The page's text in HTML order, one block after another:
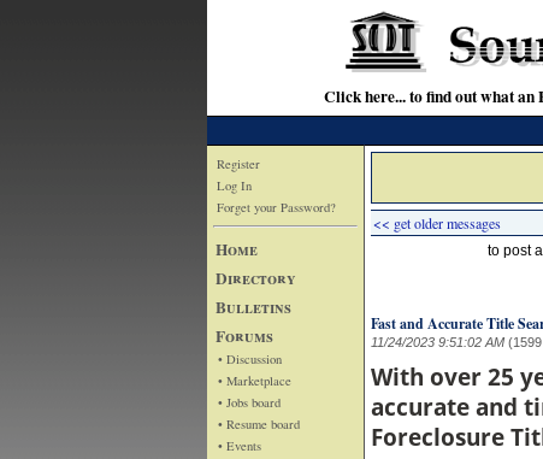
Click here... to find out what
Register
Log In
Forget your Password?
Home
Directory
Bulletins
Forums
• Discussion
• Marketplace
• Jobs board
• Resume board
• Events
<< get older messages
to post
Fast and Accurate Title
11/24/2023 9:51:02 AM
With over 25
accurate and
Foreclosure